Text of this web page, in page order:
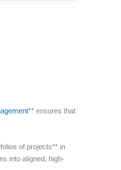
** ensures that
of projects** in
into aligned, high-